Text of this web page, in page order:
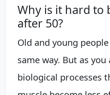
Why is it hard to
after 50?
Old and young
same way. But as
biological processes